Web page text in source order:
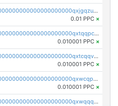
pc1qcanvas0000000000000000000000000000000000000qxjgqzuzs2mhe7g
0.01 PPC ×
pc1qcanvas0000000000000000000000000000000000000qxtqqpcqqtrfsyc
0.010001 PPC ×
pc1qcanvas0000000000000000000000000000000000000qxtcqqvqqx2552g
0.010001 PPC ×
pc1qcanvas0000000000000000000000000000000000000qxwcqpqqqsxp822
0.010001 PPC ×
pc1qcanvas0000000000000000000000000000000000000qxwqqqyqq5xpjrd